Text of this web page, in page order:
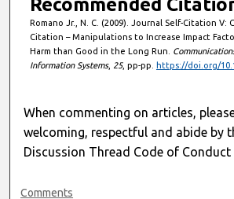
Recommended
Romano Jr., N. C. (2009). Journal Self-Citation V:
Citation – Manipulations to Increase Impact
Harm than Good in the Long Run.
Information Systems, 25, pp-pp. https://doi.org/
When commenting on articles,
welcoming, respectful and abide by
Discussion Thread Code of Conduct
Comments